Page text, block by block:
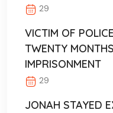
29
VICTIM OF
TWENTY
IMPRISONMENT
29
JONAH STAYED